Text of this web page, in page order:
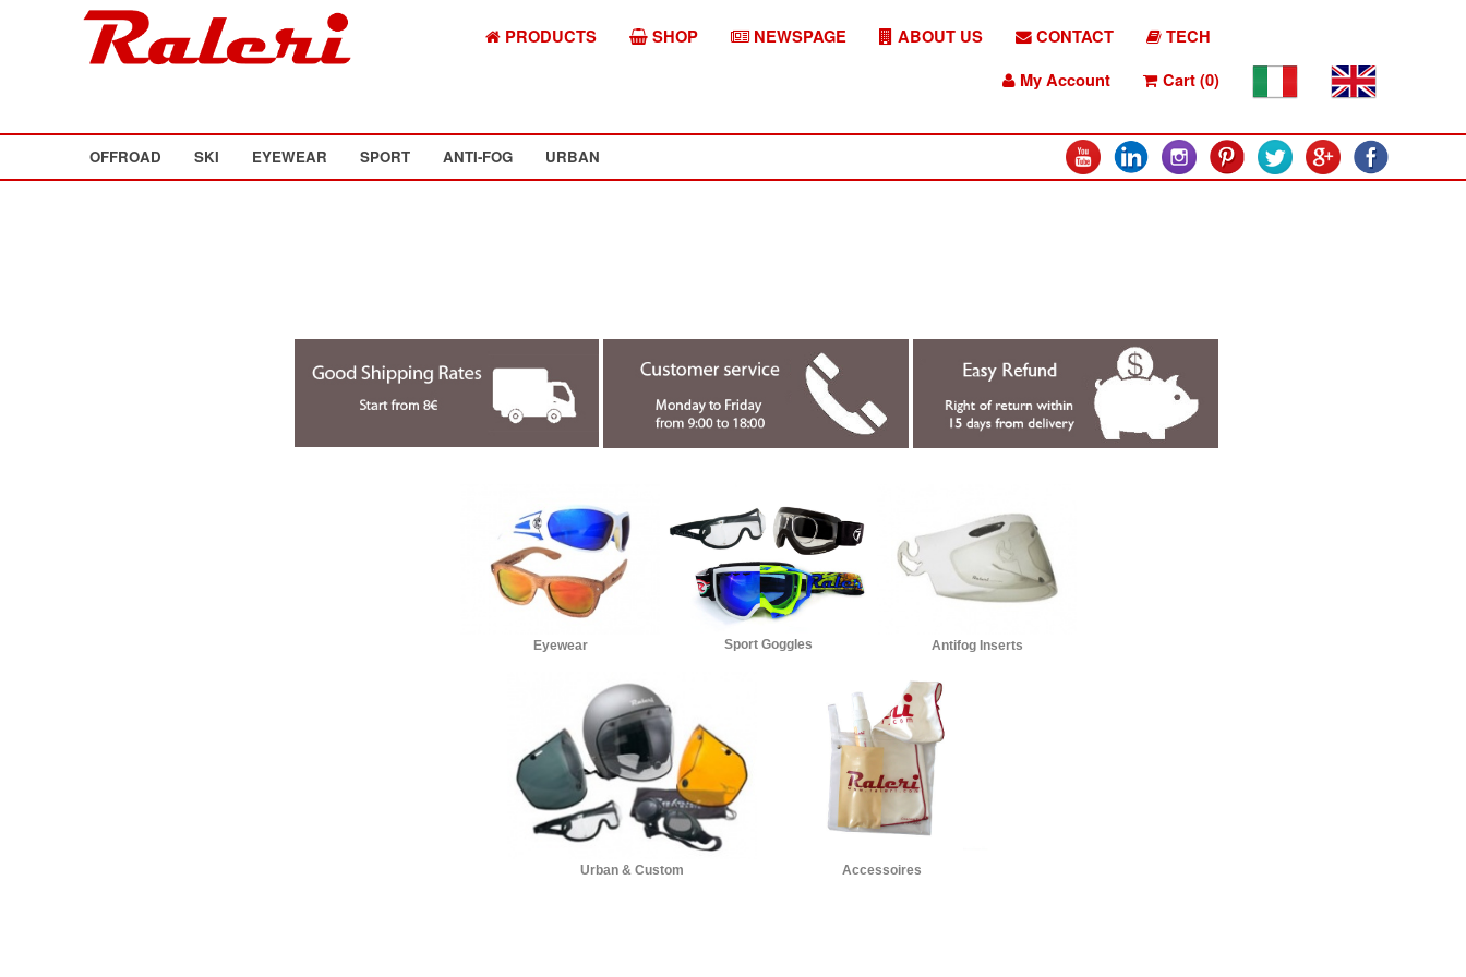
PRODUCTS SHOP NEWSPAGE ABOUT US CONTACT
TECH
My Account
Cart (0)
OFFROAD SKI EYEWEAR SPORT ANTI-FOG URBAN
Eyewear Sport Goggles Antifog Inserts
Urban & Custom Accessoires